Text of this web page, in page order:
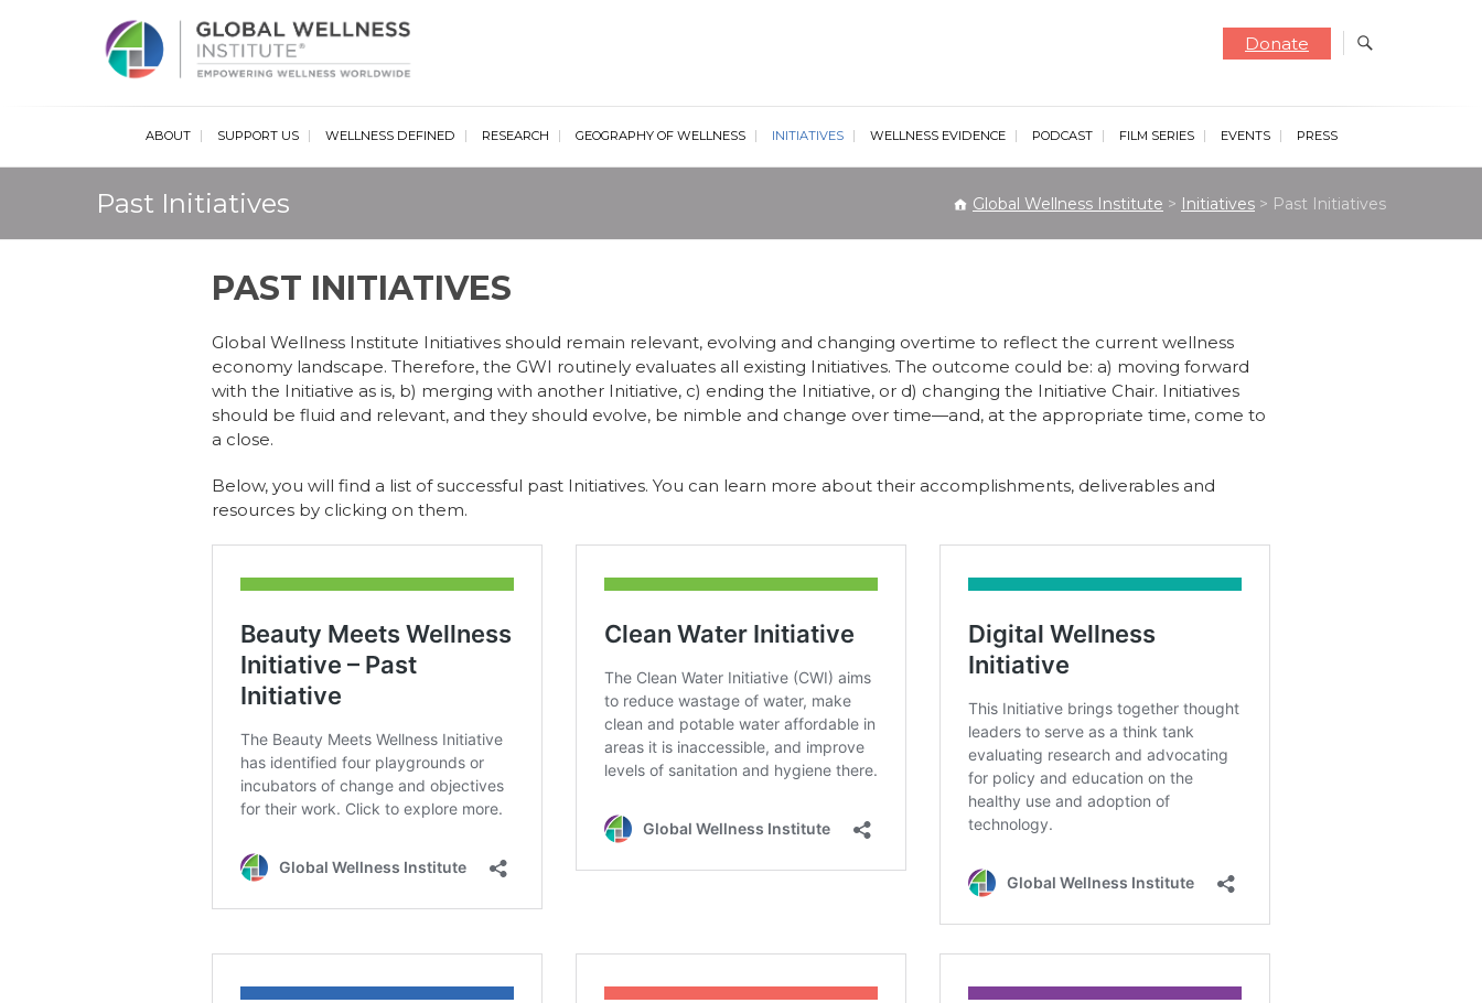
Global Wellness Institute
Donate
ABOUT SUPPORT US WELLNESS DEFINED RESEARCH GEOGRAPHY OF WELLNESS INITIATIVES WELLNESS EVIDENCE PODCAST FILM SERIES EVENTS PRESS
Past Initiatives Global Wellness Institute > Initiatives > Past Initiatives
PAST INITIATIVES
Global Wellness Institute Initiatives should remain relevant, evolving and changing overtime to reflect the current wellness
economy landscape. Therefore, the GWI routinely evaluates all existing Initiatives. The outcome could be: a) moving forward
with the Initiative as is, b) merging with another Initiative, c) ending the Initiative, or d) changing the Initiative Chair. Initiatives
should be fluid and relevant, and they should evolve, be nimble and change over time—and, at the appropriate time, come to
a close.
Below, you will find a list of successful past Initiatives. You can learn more about their accomplishments, deliverables and
resources by clicking on them.